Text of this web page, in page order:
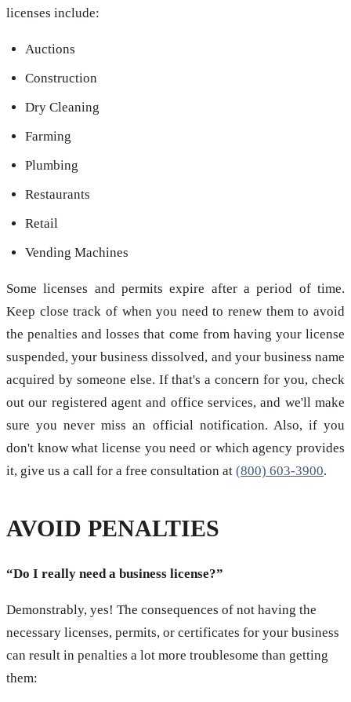
licenses include:
Auctions
Construction
Dry Cleaning
Farming
Plumbing
Restaurants
Retail
Vending Machines
Some licenses and permits expire after a period of time.
Keep close track of when you need to renew them to avoid
the penalties and losses that come from having your license
suspended, your business dissolved, and your business name
acquired by someone else. If that's a concern for you, check
out our registered agent and office services, and we'll make
sure you never miss an official notification. Also, if you
don't know what license you need or which agency provides
it, give us a call for a free consultation at (800) 603-3900.
AVOID PENALTIES
“Do I really need a business license?”
Demonstrably, yes! The consequences of not having the
necessary licenses, permits, or certificates for your business
can result in penalties a lot more troublesome than getting
them: